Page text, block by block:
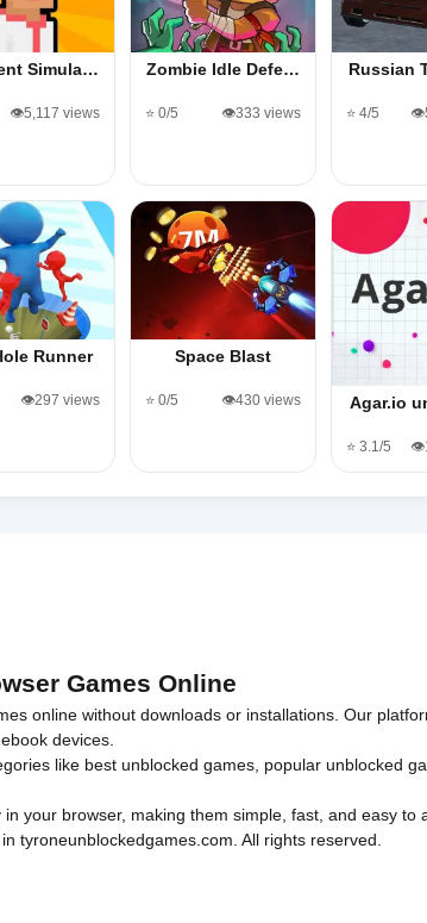
Simula…
👁️5,117 views
Zombie Idle Defe…
⭐ 0/5 👁️333 views
Russian
⭐ 4/5
Runner
👁️297 views
Space Blast
⭐ 0/5 👁️430 views Agar.io
⭐ 3.1/5
Games Online
online without downloads or installations. Our
devices.
like best unblocked games popular unblocked
your browser, making them simple, fast, and easy to
tyroneunblockedgames.com. All rights reserved.